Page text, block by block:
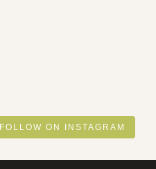
FOLLOW ON INSTAGRAM